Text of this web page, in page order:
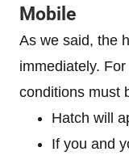
Mobile
As we said, the
immediately.
conditions must
Hatch will
If you and